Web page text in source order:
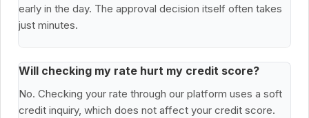
early in the day. The approval decision itself often takes
just minutes.
Will checking my rate hurt my credit score?
No. Checking your rate through our platform uses a soft
credit inquiry, which does not affect your credit score.